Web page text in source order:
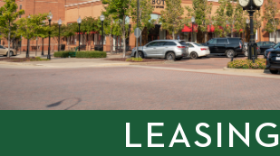
LEASING